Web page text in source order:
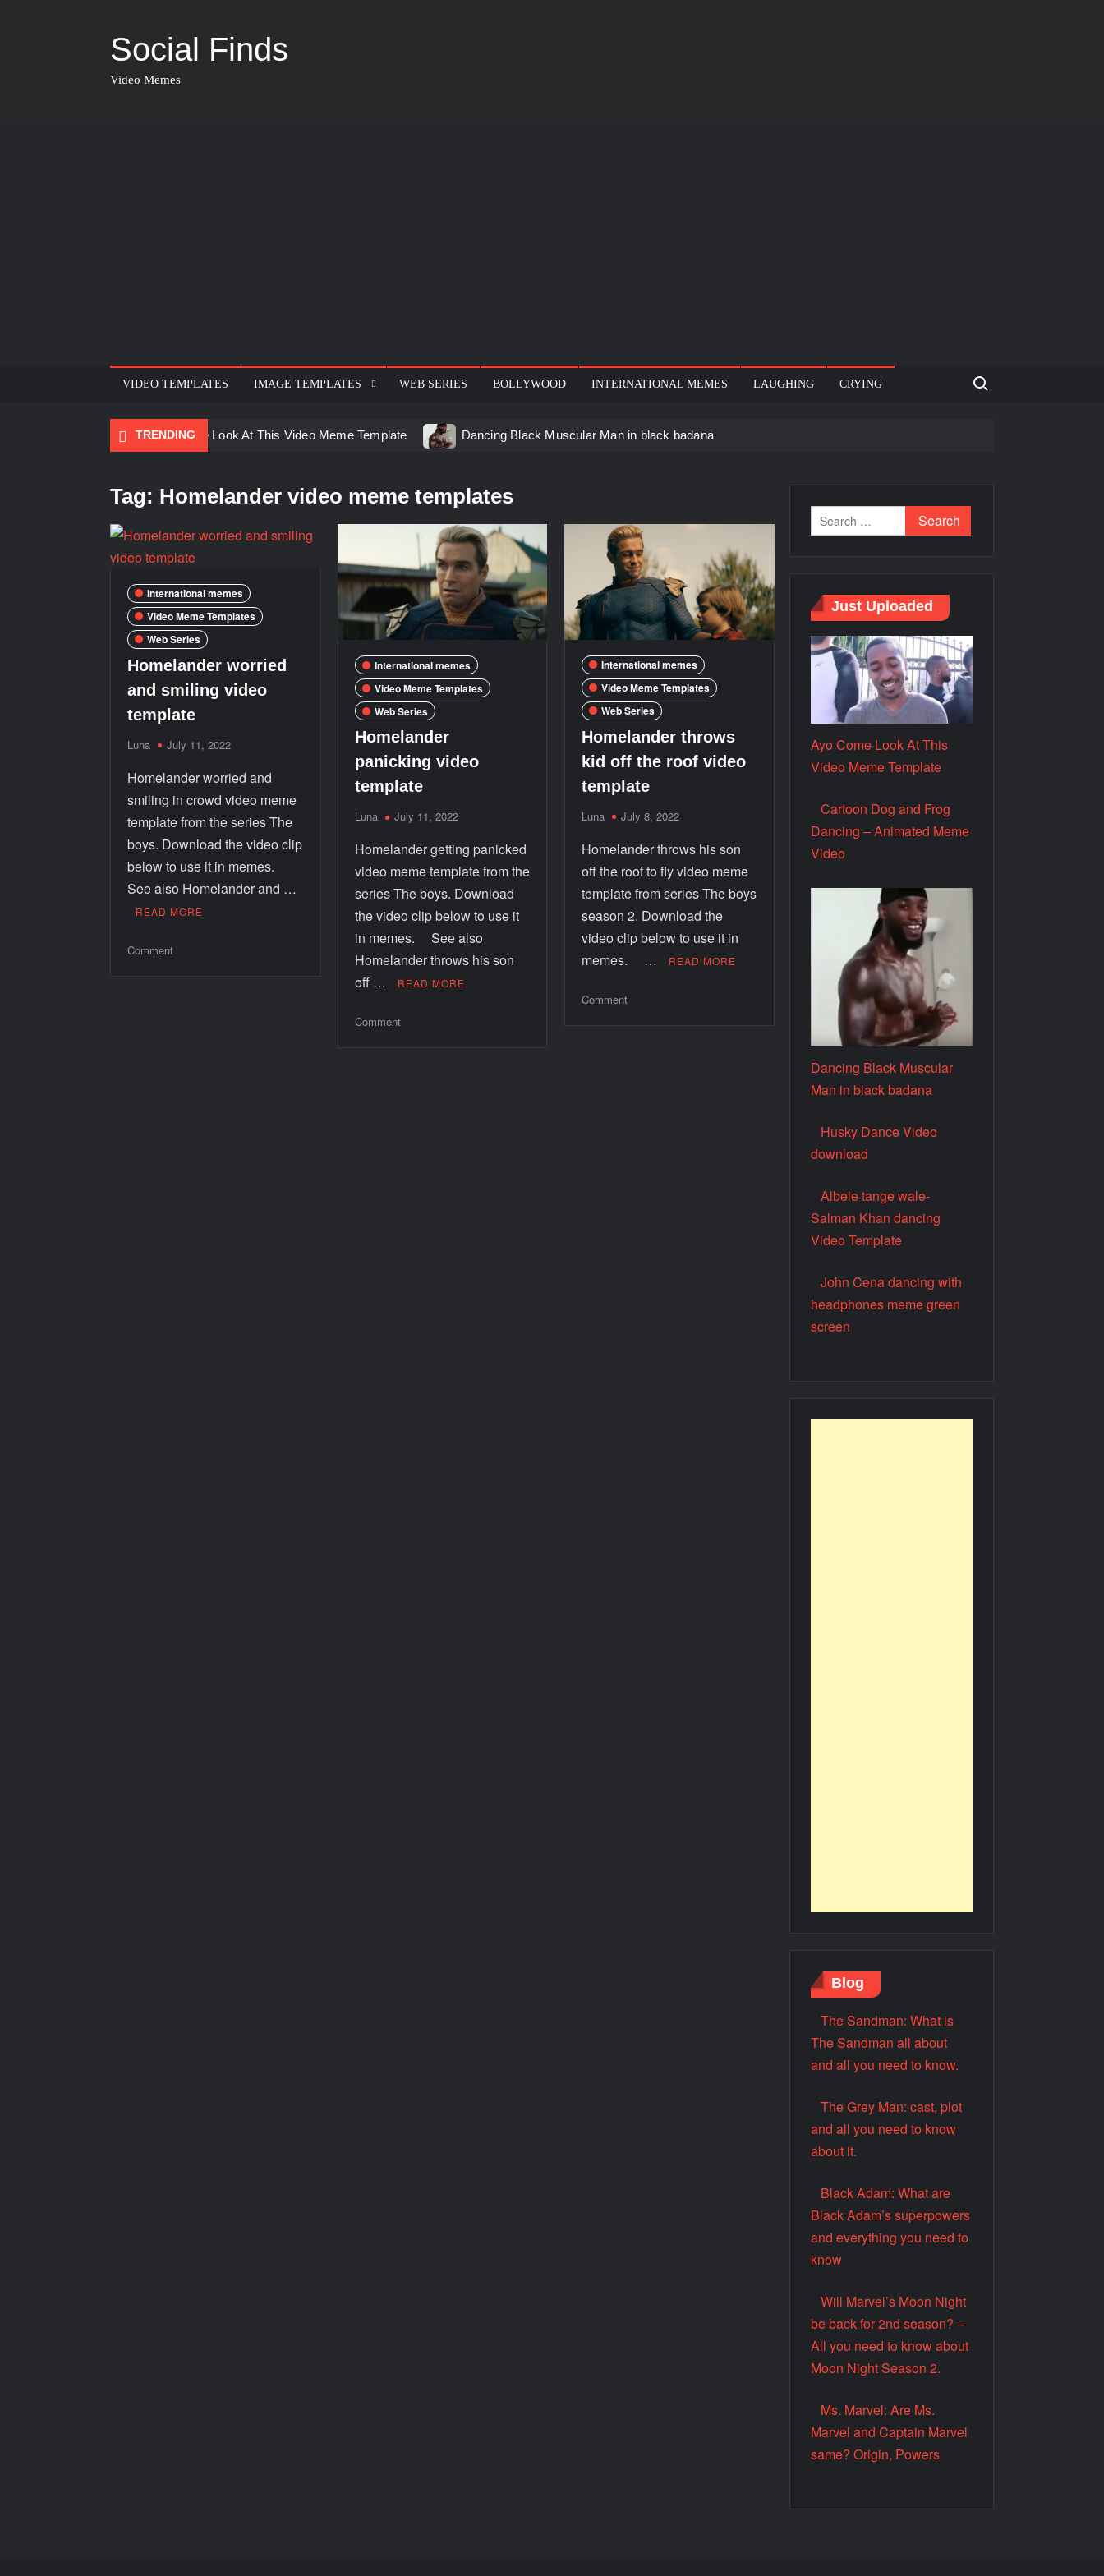
Social Finds
Video Memes
VIDEO TEMPLATES IMAGE TEMPLATES WEB SERIES BOLLYWOOD INTERNATIONAL MEMES LAUGHING CRYING Search for:
TRENDING
Ayo Come Look At This Video Meme Template Dancing Black Muscular Man in black badana
Men staring – Who is she – Zoolander Video Meme Groot Screaming meme – I Am Groot
Galaxy Brain Video Meme Download – You didn’t have to cut me off Thor Love and Thunder Meme Templates
Tag: Homelander video meme templates
International memes
Video Meme Templates
Web Series
Homelander worried
and smiling video
template
Luna July 11, 2022
Homelander worried and
smiling in crowd video meme
template from the series The
boys. Download the video clip
below to use it in memes.
See also Homelander and …
READ MORE
Comment
International memes
Video Meme Templates
Web Series
Homelander
panicking video
template
Luna July 11, 2022
Homelander getting panicked
video meme template from the
series The boys. Download
the video clip below to use it
in memes. See also
Homelander throws his son
off …
READ MORE
Comment
International memes
Video Meme Templates
Web Series
Homelander throws
kid off the roof video
template
Luna July 8, 2022
Homelander throws his son
off the roof to fly video meme
template from series The boys
season 2. Download the
video clip below to use it in
memes. …
READ MORE
Comment
Just Uploaded
Ayo Come Look At This
Video Meme Template
Cartoon Dog and Frog
Dancing – Animated Meme
Video
Dancing Black Muscular
Man in black badana
Husky Dance Video
download
Albele tange wale-
Salman Khan dancing
Video Template
John Cena dancing with
headphones meme green
screen
Blog
The Sandman: What is
The Sandman all about
and all you need to know.
The Grey Man: cast, plot
and all you need to know
about it.
Black Adam: What are
Black Adam’s superpowers
and everything you need to
know
Will Marvel’s Moon Night
be back for 2nd season? –
All you need to know about
Moon Night Season 2.
Ms. Marvel: Are Ms.
Marvel and Captain Marvel
same? Origin, Powers